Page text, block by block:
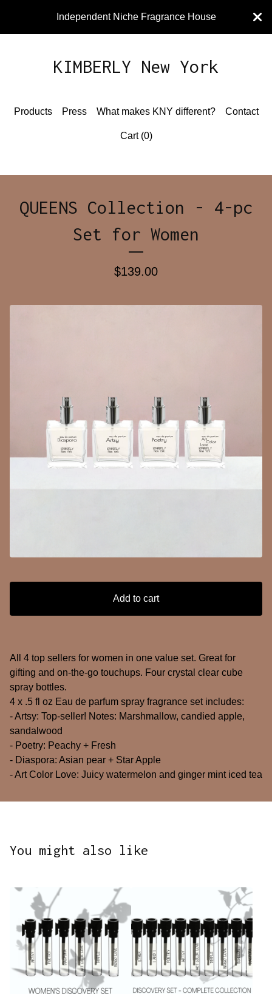
Independent Niche Fragrance House
KIMBERLY New York
Products Press What makes KNY different? Contact
Cart (0)
QUEENS Collection - 4-pc
Set for Women
$139.00
Add to cart
All 4 top sellers for women in one value set. Great for
gifting and on-the-go touchups. Four crystal clear cube
spray bottles.
4 x .5 fl oz Eau de parfum spray fragrance set includes:
- Artsy: Top-seller! Notes: Marshmallow, candied apple,
sandalwood
- Poetry: Peachy + Fresh
- Diaspora: Asian pear + Star Apple
- Art Color Love: Juicy watermelon and ginger mint iced tea
You might also like